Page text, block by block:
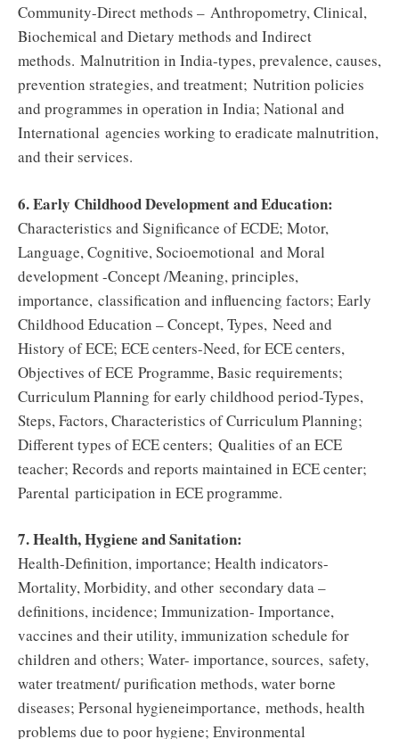
Community-Direct methods – Anthropometry, Clinical,
Biochemical and Dietary methods and Indirect
methods. Malnutrition in India-types, prevalence, causes,
prevention strategies, and treatment; Nutrition policies
and programmes in operation in India; National and
International agencies working to eradicate malnutrition,
and their services.
6. Early Childhood Development and Education:
Characteristics and Significance of ECDE; Motor,
Language, Cognitive, Socioemotional and Moral
development -Concept /Meaning, principles,
importance, classification and influencing factors; Early
Childhood Education – Concept, Types, Need and
History of ECE; ECE centers-Need, for ECE centers,
Objectives of ECE Programme, Basic requirements;
Curriculum Planning for early childhood period-Types,
Steps, Factors, Characteristics of Curriculum Planning;
Different types of ECE centers; Qualities of an ECE
teacher; Records and reports maintained in ECE center;
Parental participation in ECE programme.
7. Health, Hygiene and Sanitation:
Health-Definition, importance; Health indicators-
Mortality, Morbidity, and other secondary data –
definitions, incidence; Immunization- Importance,
vaccines and their utility, immunization schedule for
children and others; Water- importance, sources, safety,
water treatment/ purification methods, water borne
diseases; Personal hygieneimportance, methods, health
problems due to poor hygiene; Environmental